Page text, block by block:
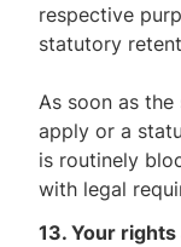
respective
statutory
As soon as
apply or a
is routinely
with legal
13. Your